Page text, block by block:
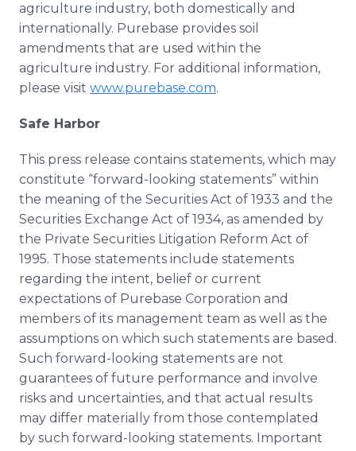
agriculture industry, both domestically and
internationally. Purebase provides soil
amendments that are used within the
agriculture industry. For additional information,
please visit www.purebase.com.​
Safe Harbor
This press release contains statements, which may
constitute “forward-looking statements” within
the meaning of the Securities Act of 1933 and the
Securities Exchange Act of 1934, as amended by
the Private Securities Litigation Reform Act of
1995. Those statements include statements
regarding the intent, belief or current
expectations of Purebase Corporation and
members of its management team as well as the
assumptions on which such statements are based.
Such forward-looking statements are not
guarantees of future performance and involve
risks and uncertainties, and that actual results
may differ materially from those contemplated
by such forward-looking statements. Important